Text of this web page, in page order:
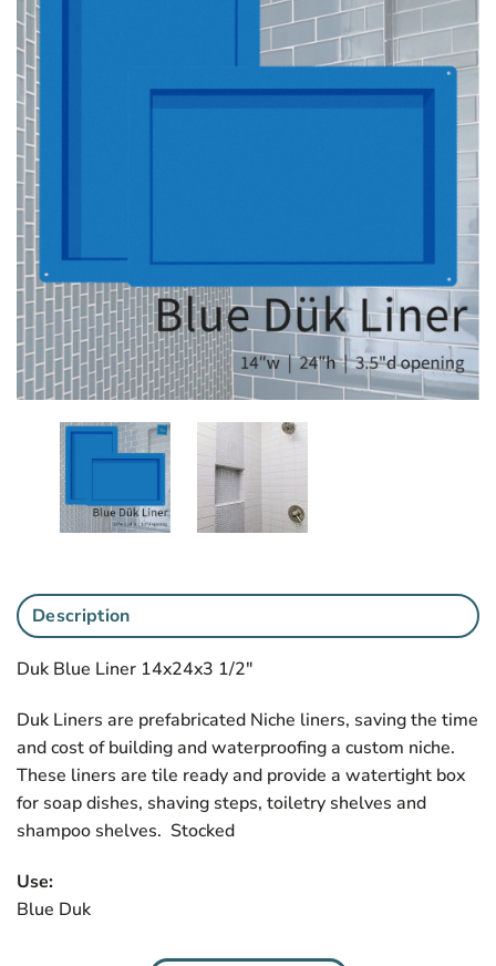
Add
to
My
Wish
List
Description
Duk Blue Liner 14x24x3 1/2″
Duk Liners are prefabricated Niche liners, saving the time
and cost of building and waterproofing a custom niche.
These liners are tile ready and provide a watertight box
for soap dishes, shaving steps, toiletry shelves and
shampoo shelves. Stocked
Use:
Blue Duk